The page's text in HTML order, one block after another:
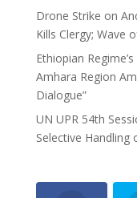
Drone Strike on
Kills Clergy; Wave
Ethiopian
Amhara Region
Dialogue”
UN UPR 54th
Selective Handling